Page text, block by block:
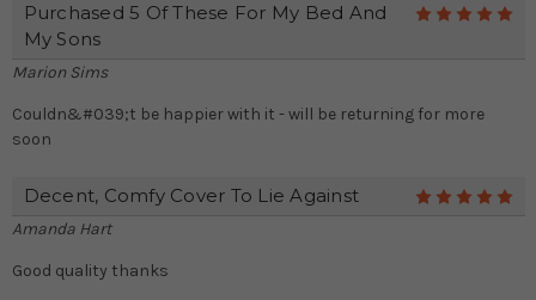
Purchased 5 Of These For My Bed And
My Sons
Marion Sims
Couldn&#039;t be happier with it - will be returning for more
soon
Decent, Comfy Cover To Lie Against
Amanda Hart
Good quality thanks